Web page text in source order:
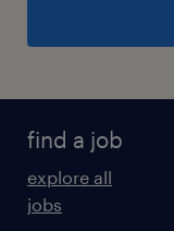
find a job
explore all
jobs